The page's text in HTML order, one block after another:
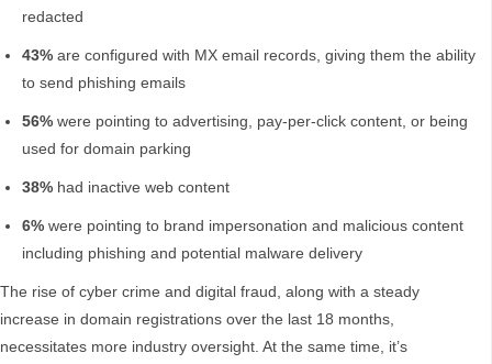
redacted
43% are configured with MX email records, giving them the ability
to send phishing emails
56% were pointing to advertising, pay-per-click content, or being
used for domain parking
38% had inactive web content
6% were pointing to brand impersonation and malicious content
including phishing and potential malware delivery
The rise of cyber crime and digital fraud, along with a steady
increase in domain registrations over the last 18 months,
necessitates more industry oversight. At the same time, it’s